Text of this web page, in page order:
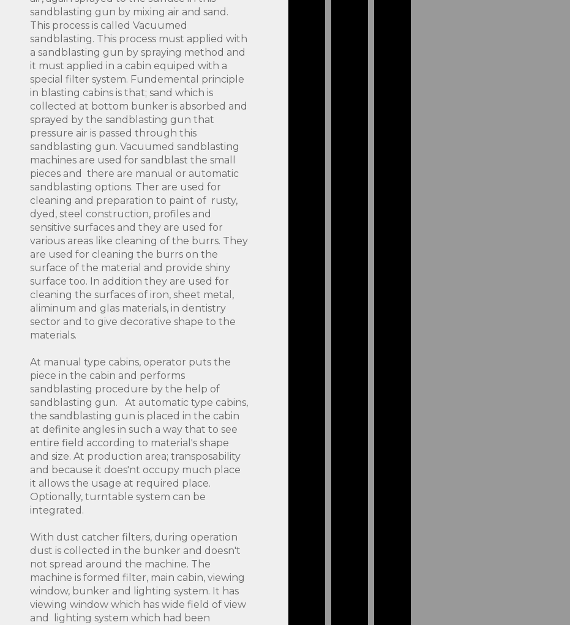
sandblasting gun by mixing air and sand.
This process is called Vacuumed
sandblasting. This process must applied with
a sandblasting gun by spraying method and
it must applied in a cabin equiped with a
special filter system. Fundemental principle
in blasting cabins is that; sand which is
collected at bottom bunker is absorbed and
sprayed by the sandblasting gun that
pressure air is passed through this
sandblasting gun. Vacuumed sandblasting
machines are used for sandblast the small
pieces and there are manual or automatic
sandblasting options. Ther are used for
cleaning and preparation to paint of rusty,
dyed, steel construction, profiles and
sensitive surfaces and they are used for
various areas like cleaning of the burrs. They
are used for cleaning the burrs on the
surface of the material and provide shiny
surface too. In addition they are used for
cleaning the surfaces of iron, sheet metal,
aliminum and glas materials, in dentistry
sector and to give decorative shape to the
materials.
At manual type cabins, operator puts the
piece in the cabin and performs
sandblasting procedure by the help of
sandblasting gun. At automatic type cabins,
the sandblasting gun is placed in the cabin
at definite angles in such a way that to see
entire field according to material's shape
and size. At production area; transposability
and because it does'nt occupy much place
it allows the usage at required place.
Optionally, turntable system can be
integrated.
With dust catcher filters, during operation
dust is collected in the bunker and doesn't
not spread around the machine. The
machine is formed filter, main cabin, viewing
window, bunker and lighting system. It has
viewing window which has wide field of view
and lighting system which had been